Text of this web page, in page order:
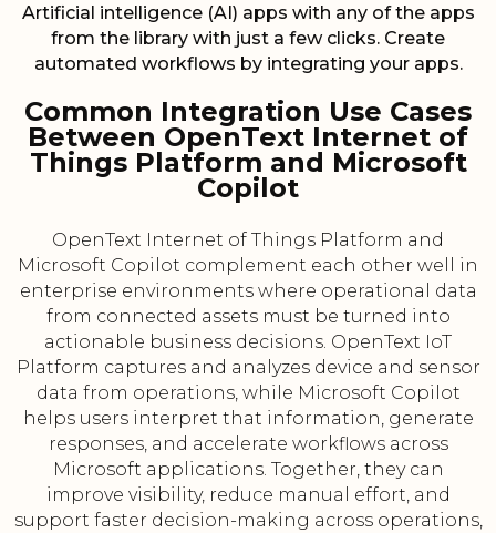
Artificial intelligence (AI) apps with any of the apps
from the library with just a few clicks. Create
automated workflows by integrating your apps.
Common Integration Use Cases
Between OpenText Internet of
Things Platform and Microsoft
Copilot
OpenText Internet of Things Platform and
Microsoft Copilot complement each other well in
enterprise environments where operational data
from connected assets must be turned into
actionable business decisions. OpenText IoT
Platform captures and analyzes device and sensor
data from operations, while Microsoft Copilot
helps users interpret that information, generate
responses, and accelerate workflows across
Microsoft applications. Together, they can
improve visibility, reduce manual effort, and
support faster decision-making across operations,